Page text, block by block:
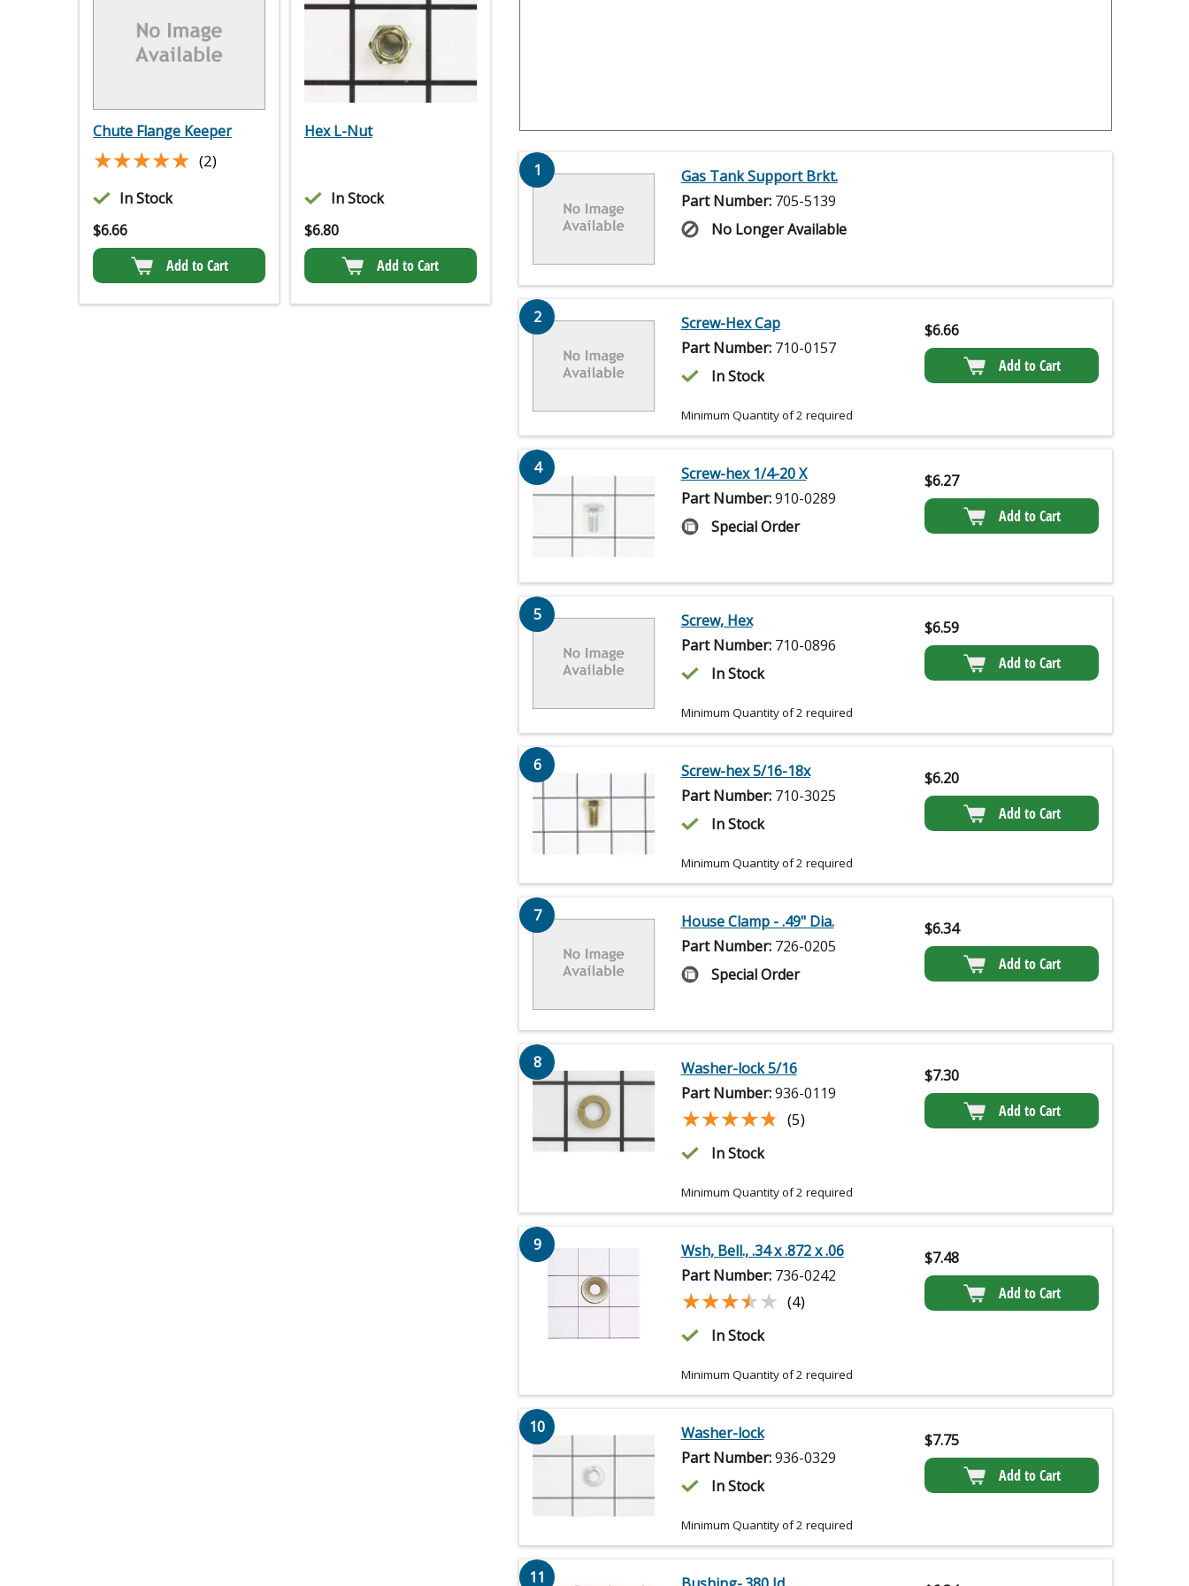
Chute Flange Keeper
★★★★★
★★★★★ (2)
In Stock
$6.66
Add to Cart
Hex L-Nut
In Stock
$6.80
Add to Cart
1
Gas Tank Support Brkt.
Part Number: 705-5139
No Longer Available
2
Screw-Hex Cap
Part Number: 710-0157
In Stock
Minimum Quantity of 2 required
$6.66
Add to Cart
4
Screw-hex 1/4-20 X
Part Number:910-0289
Special Order
$6.27
Add to Cart
5
Screw, Hex
Part Number: 710-0896
In Stock
Minimum Quantity of 2 required
$6.59
Add to Cart
6
Screw-hex 5/16-18x
Part Number: 710-3025
In Stock
Minimum Quantity of 2 required
$6.20
Add to Cart
7
House Clamp - .49" Dia.
Part Number: 726-0205
Special Order
$6.34
Add to Cart
8
Washer-lock 5/16
Part Number:936-0119
★★★★★
★★★★★ (5)
In Stock
Minimum Quantity of 2 required
$7.30
Add to Cart
9
Wsh, Bell., .34 x .872 x .06
Part Number: 736-0242
★★★★★
★★★★★ (4)
In Stock
Minimum Quantity of 2 required
$7.48
Add to Cart
10
Washer-lock
Part Number:936-0329
In Stock
Minimum Quantity of 2 required
$7.75
Add to Cart
11